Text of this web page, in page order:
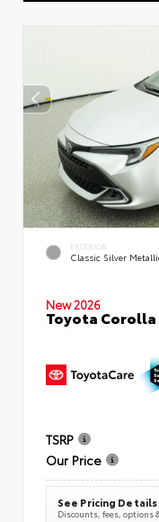
EXTERIOR
Classic Silver
New 2026
Toyota Corolla
TSRP
Our Price
See Pricing Details
Discounts, fees, options